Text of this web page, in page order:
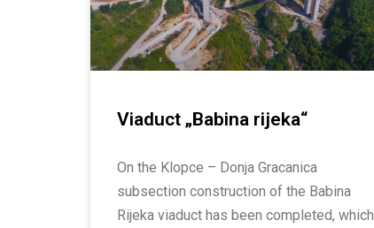
Viaduct „Babina rijeka“
On the Klopce – Donja Gracanica
subsection construction of the Babina
Rijeka viaduct has been completed, which